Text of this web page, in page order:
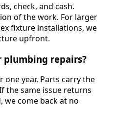
check, and cash.
of the work. For larger
fixture installations, we
upfront.
repairs?
one year. Parts carry the
the same issue returns
come back at no